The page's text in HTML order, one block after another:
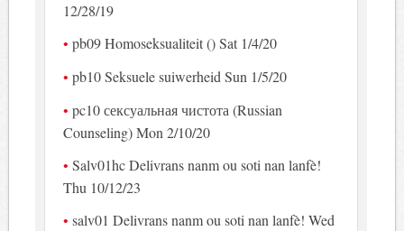
12/28/19
pb09 Homoseksualiteit () Sat 1/4/20
pb10 Seksuele suiwerheid Sun 1/5/20
pc10 сексуальная чистота (Russian
Counseling) Mon 2/10/20
Salv01hc Delivrans nanm ou soti nan lanfè!
Thu 10/12/23
salv01 Delivrans nanm ou soti nan lanfè! Wed